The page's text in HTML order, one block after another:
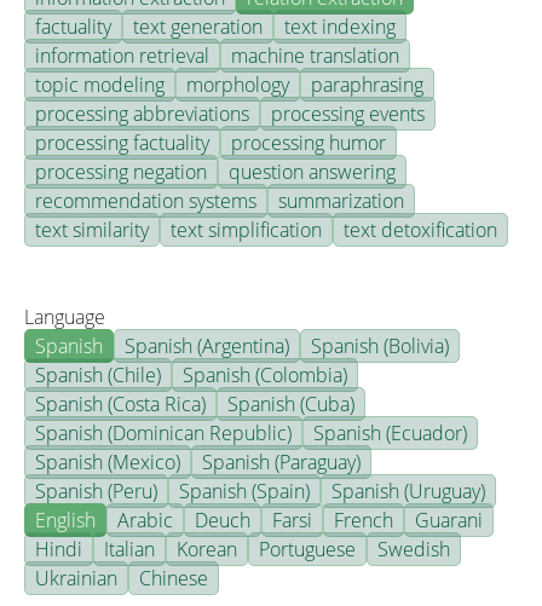
factuality
text generation
text indexing
information retrieval
machine translation
topic modeling
morphology
paraphrasing
processing abbreviations
processing events
processing factuality
processing humor
processing negation
question answering
recommendation systems
summarization
text similarity
text simplification text detoxification
Language
Spanish
Spanish (Argentina)
Spanish (Bolivia)
Spanish (Chile)
Spanish (Colombia)
Spanish (Costa Rica)
Spanish (Cuba)
Spanish (Dominican Republic)
Spanish (Ecuador)
Spanish (Mexico)
Spanish (Paraguay)
Spanish (Peru)
Spanish (Spain)
Spanish (Uruguay)
English
Arabic Deuch Farsi French
Guarani
Hindi
Italian Korean Portuguese
Swedish
Ukrainian
Chinese